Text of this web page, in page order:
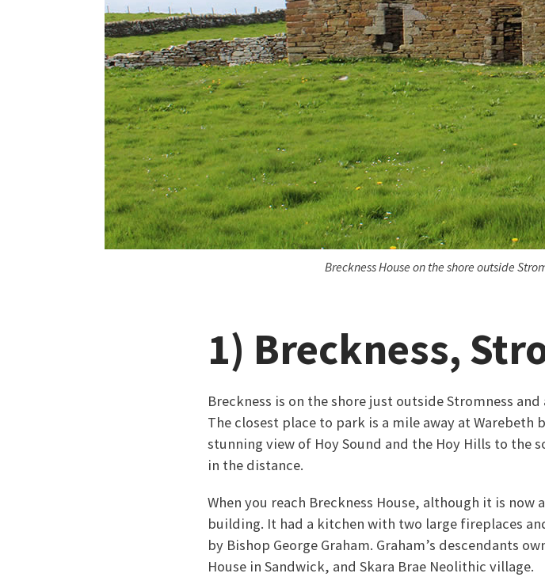
Breckness House on the shore outside
1) Breckness,
Breckness is on the shore just outside Stromness
The closest place to park is a mile away at Warebeth
stunning view of Hoy Sound and the Hoy Hills to the
in the distance.
When you reach Breckness House, although it is
building. It had a kitchen with two large fireplaces
by Bishop George Graham. Graham’s descendants
House in Sandwick, and Skara Brae Neolithic village.